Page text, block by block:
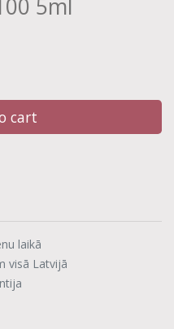
5ml
cart
laikā
visā Latvijā